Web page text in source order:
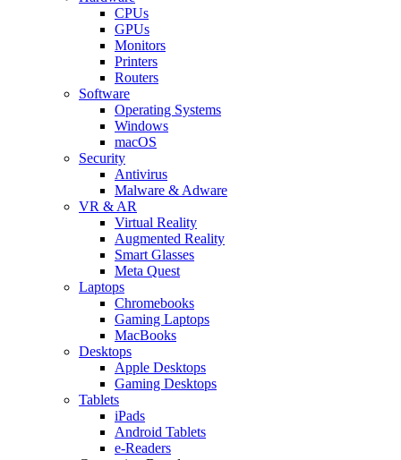
CPUs
GPUs
Monitors
Printers
Routers
Software
Operating Systems
Windows
macOS
Security
Antivirus
Malware & Adware
VR & AR
Virtual Reality
Augmented Reality
Smart Glasses
Meta Quest
Laptops
Chromebooks
Gaming Laptops
MacBooks
Desktops
Apple Desktops
Gaming Desktops
Tablets
iPads
Android Tablets
e-Readers